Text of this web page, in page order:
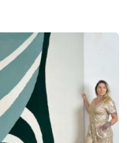
ADD TO CART